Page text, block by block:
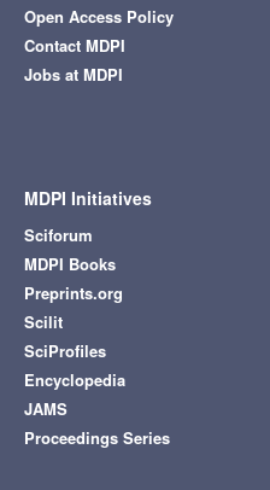
Open Access Policy
Contact MDPI
Jobs at MDPI
MDPI Initiatives
Sciforum
MDPI Books
Preprints.org
Scilit
SciProfiles
Encyclopedia
JAMS
Proceedings Series